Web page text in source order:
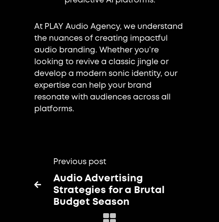
At PLAY Audio Agency, we understand
the nuances of creating impactful
audio branding. Whether you’re
looking to revive a classic jingle or
develop a modern sonic identity, our
expertise can help your brand
resonate with audiences across all
platforms.

Previous post
Audio Advertising
Strategies for a Brutal
Budget Season